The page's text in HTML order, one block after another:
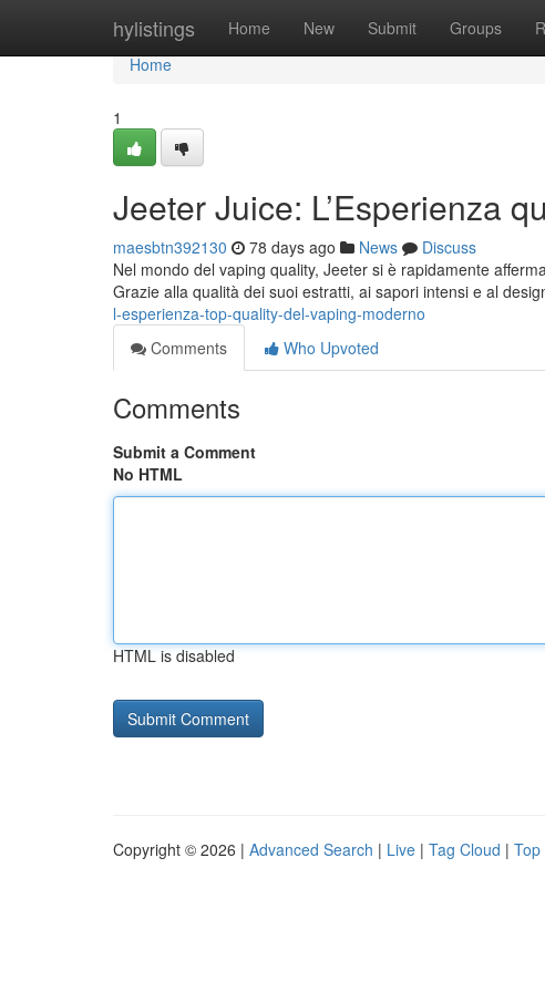
hylistings Home New Submit Groups
Home
Home
1
Jeeter Juice: L’Esperienza
maesbtn392130 78 days ago News
Discuss
Nel mondo del vaping quality, Jeeter si è rapidamente
Grazie alla qualità dei suoi estratti, ai sapori intensi e al
l-esperienza-top-quality-del-vaping-moderno
Comments
Who Upvoted
Comments
Submit a Comment
No HTML
HTML is disabled
Copyright © 2026 | Advanced Search | Live | Tag Cloud | Top